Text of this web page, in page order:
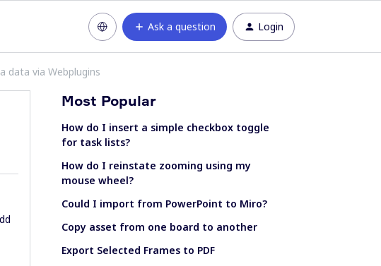
Ask a question Login
data via Webplugins
Most Popular
How do I insert a simple checkbox toggle
for task lists?
How do I reinstate zooming using my
mouse wheel?
Could I import from PowerPoint to Miro?
Copy asset from one board to another
Export Selected Frames to PDF